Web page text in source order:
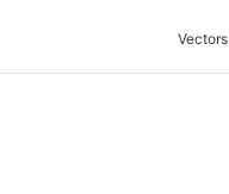
Vectors